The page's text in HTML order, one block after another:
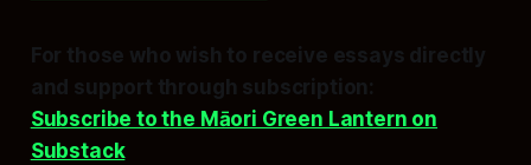
For those who wish to receive essays directly
and support through subscription:
Subscribe to the Māori Green Lantern on
Substack